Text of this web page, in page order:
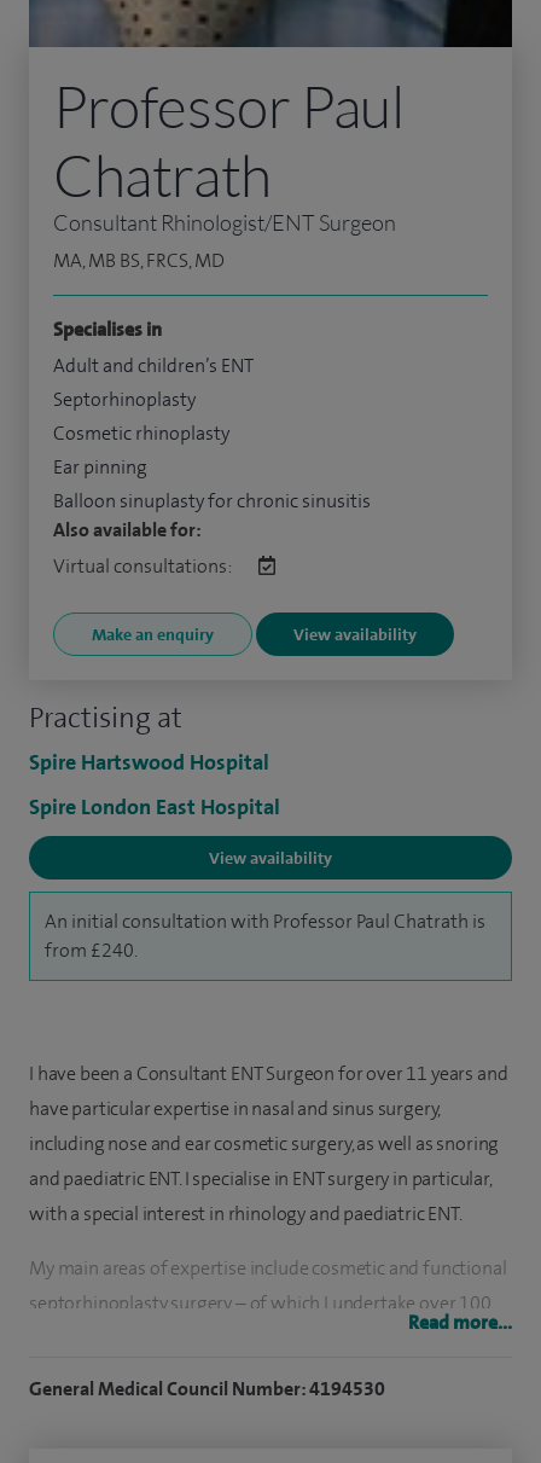
Practising at
Spire Hartswood Hospital
Spire London East Hospital
View availability
An initial consultation with Professor Paul Chatrath is
from £240.
Professor Paul
Chatrath
Consultant Rhinologist/ENT Surgeon
MA, MB BS, FRCS, MD
Specialises in
Adult and children’s ENT
Septorhinoplasty
Cosmetic rhinoplasty
Ear pinning
Balloon sinuplasty for chronic sinusitis
Also available for:
Virtual consultations:
Make an enquiry View availability
I have been a Consultant ENT Surgeon for over 11 years and
have particular expertise in nasal and sinus surgery,
including nose and ear cosmetic surgery, as well as snoring
and paediatric ENT. I specialise in ENT surgery in particular,
with a special interest in rhinology and paediatric ENT.
My main areas of expertise include cosmetic and functional
septorhinoplasty surgery – of which I undertake over 100
Read more...
General Medical Council Number: 4194530